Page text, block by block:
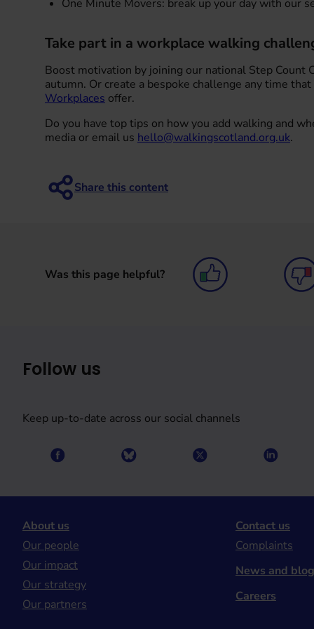
One Minute Movers: break up your day with our
Take part in a workplace walking
Boost motivation by joining our national Step Count
autumn. Or create a bespoke challenge any time
Workplaces offer.
Do you have top tips on how you add walking and
media or email us hello@walkingscotland.org.uk.
Was this page helpful?
Follow us
Keep up-to-date across our social channels
About us
Our people
Our impact
Our strategy
Our partners
Contact us
Complaints
News and
Careers